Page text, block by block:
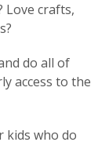
Love crafts,
do all of
access to the
kids who do